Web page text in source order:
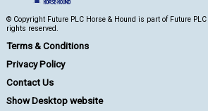
© Copyright Future PLC Horse & Hound is part of Future
rights reserved.
Terms & Conditions
Privacy Policy
Contact Us
Show Desktop website